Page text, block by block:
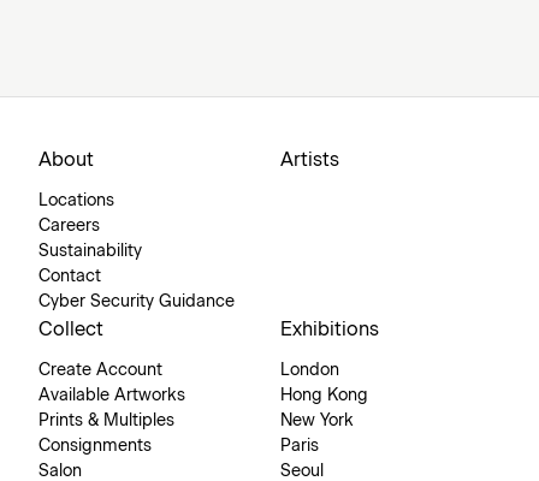
About
Locations
Careers
Sustainability
Contact
Cyber Security Guidance
Artists
Collect
Create Account
Available Artworks
Prints & Multiples
Consignments
Salon
Exhibitions
London
Hong Kong
New York
Paris
Seoul